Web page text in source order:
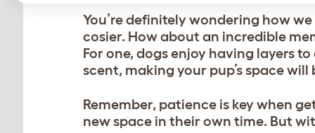
You’re definitely wondering how
cosier. How about an incredible
For one, dogs enjoy having layers
scent, making your pup’s space
Remember, patience is key when
new space in their own time. But